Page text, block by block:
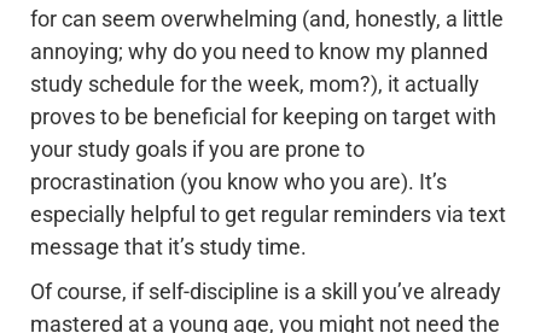
for can seem overwhelming (and, honestly, a little
annoying; why do you need to know my planned
study schedule for the week, mom?), it actually
proves to be beneficial for keeping on target with
your study goals if you are prone to
procrastination (you know who you are). It’s
especially helpful to get regular reminders via text
message that it’s study time.
Of course, if self-discipline is a skill you’ve already
mastered at a young age, you might not need the